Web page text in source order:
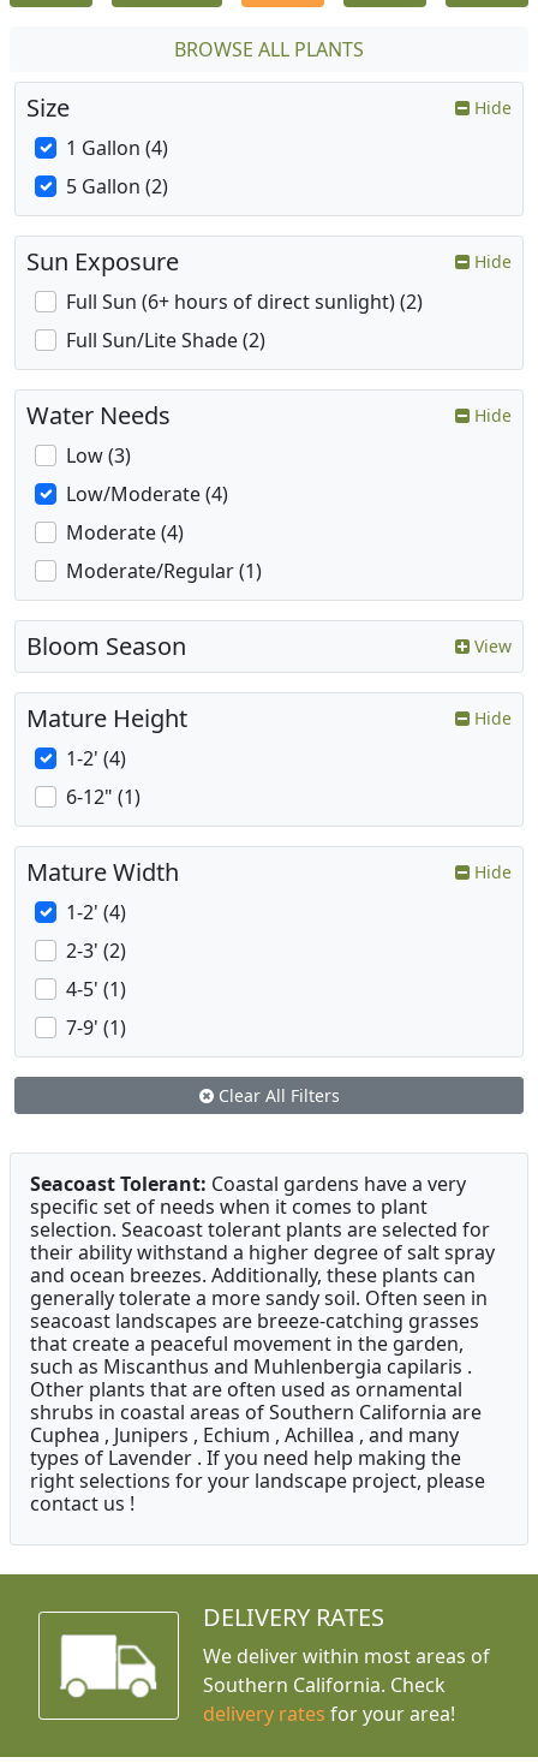
BROWSE ALL PLANTS
Size Hide
1 Gallon (4)
5 Gallon (2)
Sun Exposure Hide
Full Sun (6+ hours of direct sunlight) (2)
Full Sun/Lite Shade (2)
Water Needs Hide
Low (3)
Low/Moderate (4)
Moderate (4)
Moderate/Regular (1)
Bloom Season View
Mature Height Hide
1-2' (4)
6-12" (1)
Mature Width Hide
1-2' (4)
2-3' (2)
4-5' (1)
7-9' (1)
Clear All Filters
Seacoast Tolerant: Coastal gardens have a very
specific set of needs when it comes to plant
selection. Seacoast tolerant plants are selected for
their ability withstand a higher degree of salt spray
and ocean breezes. Additionally, these plants can
generally tolerate a more sandy soil. Often seen in
seacoast landscapes are breeze-catching grasses
that create a peaceful movement in the garden,
such as Miscanthus and Muhlenbergia capilaris .
Other plants that are often used as ornamental
shrubs in coastal areas of Southern California are
Cuphea , Junipers , Echium , Achillea , and many
types of Lavender . If you need help making the
right selections for your landscape project, please
contact us !
DELIVERY RATES
We deliver within most areas of
Southern California. Check
delivery rates for your area!